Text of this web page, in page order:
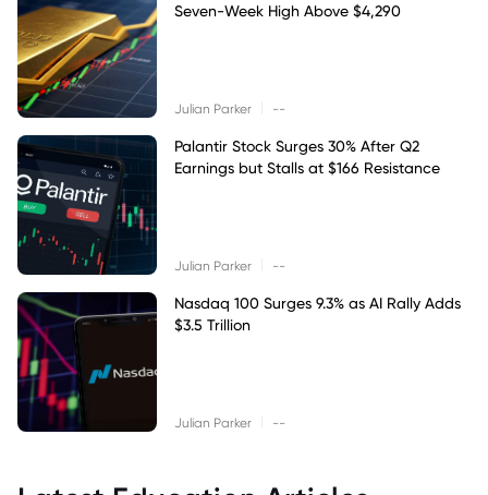
Seven-Week High Above $4,290
Julian Parker --
Palantir Stock Surges 30% After Q2
Earnings but Stalls at $166 Resistance
Julian Parker --
Nasdaq 100 Surges 9.3% as AI Rally Adds
$3.5 Trillion
Julian Parker --